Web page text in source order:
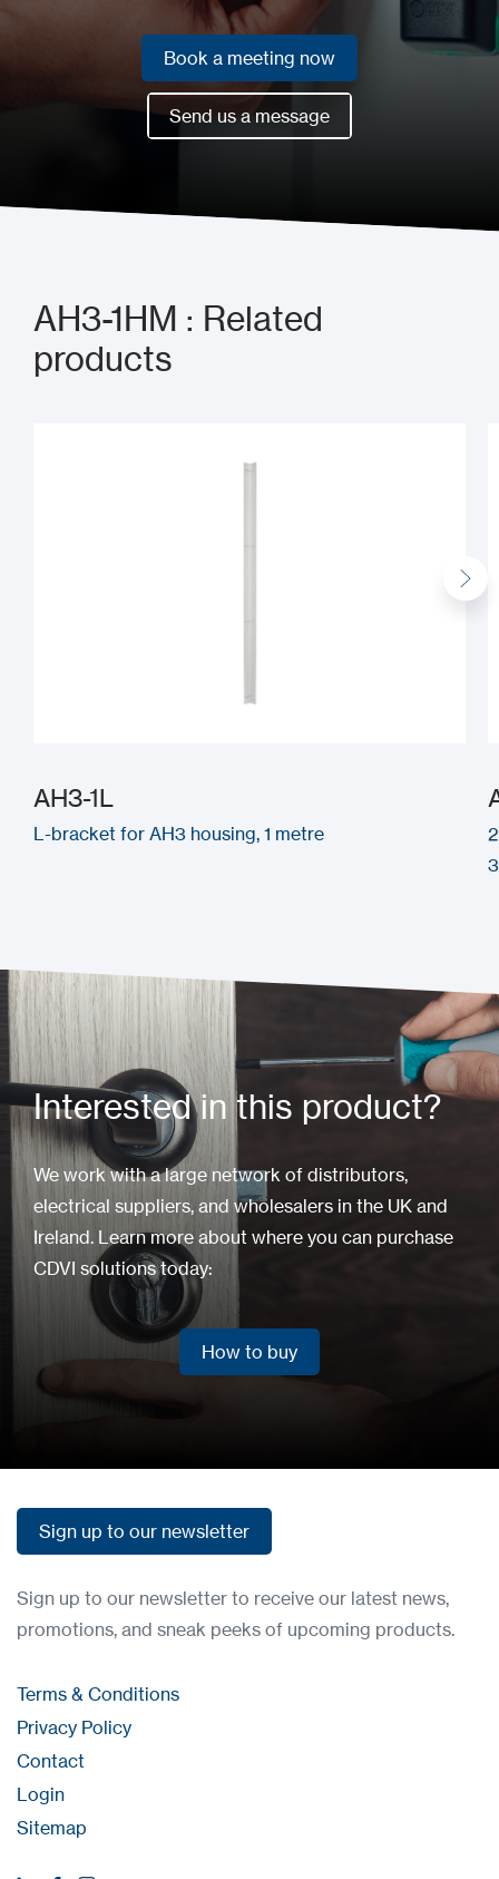
Book a meeting now
Book a meeting now
Send us a message
AH3-1HM : Related
products
AH3-1L
L-bracket for AH3 housing, 1 metre
Interested in this product?
We work with a large network of distributors,
electrical suppliers, and wholesalers in the UK and
Ireland. Learn more about where you can purchase
CDVI solutions today:
How to buy
Sign up to our newsletter
Sign up to our newsletter to receive our latest news,
promotions, and sneak peeks of upcoming products.
Terms & Conditions
Privacy Policy
Contact
Login
Sitemap